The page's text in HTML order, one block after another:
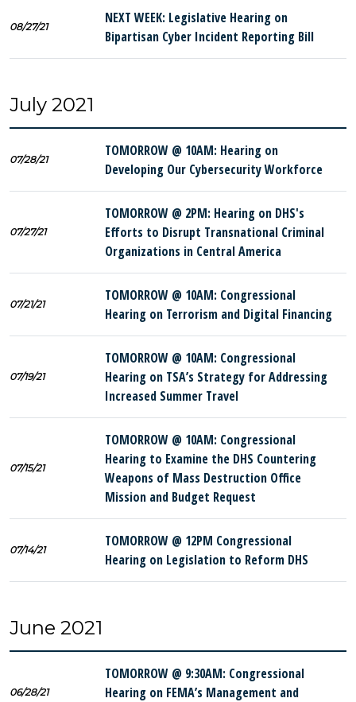
08/27/21
NEXT WEEK: Legislative Hearing on
Bipartisan Cyber Incident Reporting Bill
July 2021
07/28/21
TOMORROW @ 10AM: Hearing on
Developing Our Cybersecurity Workforce
07/27/21
TOMORROW @ 2PM: Hearing on DHS's
Efforts to Disrupt Transnational Criminal
Organizations in Central America
07/21/21
TOMORROW @ 10AM: Congressional
Hearing on Terrorism and Digital Financing
07/19/21
TOMORROW @ 10AM: Congressional
Hearing on TSA’s Strategy for Addressing
Increased Summer Travel
07/15/21
TOMORROW @ 10AM: Congressional
Hearing to Examine the DHS Countering
Weapons of Mass Destruction Office
Mission and Budget Request
07/14/21
TOMORROW @ 12PM Congressional
Hearing on Legislation to Reform DHS
June 2021
06/28/21
TOMORROW @ 9:30AM: Congressional
Hearing on FEMA’s Management and